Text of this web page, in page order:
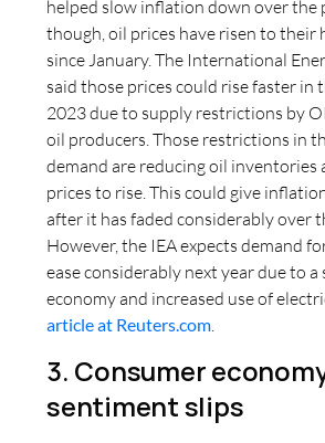
helped slow inflation down over the
though, oil prices have risen to their
since January. The International
said those prices could rise faster in
2023 due to supply restrictions by
oil producers. Those restrictions in
demand are reducing oil inventories
prices to rise. This could give
after it has faded considerably over
However, the IEA expects demand
ease considerably next year due to
economy and increased use of
article at Reuters.com
3. Consumer
sentiment slips